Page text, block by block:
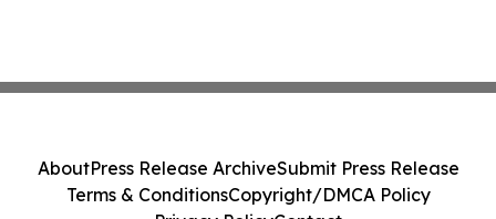
AboutPress Release ArchiveSubmit Press Release
Terms & ConditionsCopyright/DMCA Policy